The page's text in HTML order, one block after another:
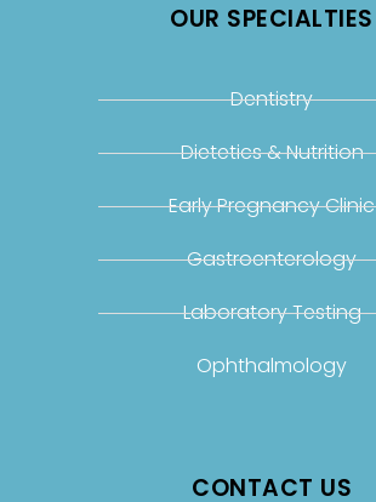
OUR SPECIALTIES
Dentistry
Dietetics & Nutrition
Early Pregnancy Clinic
Gastroenterology
Laboratory Testing
Ophthalmology
CONTACT US